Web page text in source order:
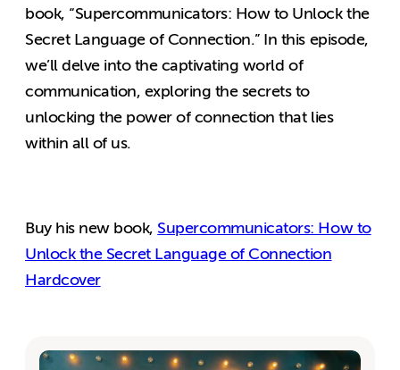
book, “Supercommunicators: How to Unlock the
Secret Language of Connection.” In this episode,
we’ll delve into the captivating world of
communication, exploring the secrets to
unlocking the power of connection that lies
within all of us.
Buy his new book, Supercommunicators: How to
Unlock the Secret Language of Connection
Hardcover